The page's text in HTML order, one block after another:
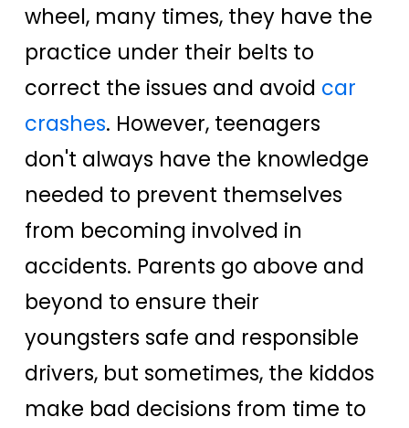
wheel, many times, they have the
practice under their belts to
correct the issues and avoid car
crashes. However, teenagers
don't always have the knowledge
needed to prevent themselves
from becoming involved in
accidents. Parents go above and
beyond to ensure their
youngsters safe and responsible
drivers, but sometimes, the kiddos
make bad decisions from time to